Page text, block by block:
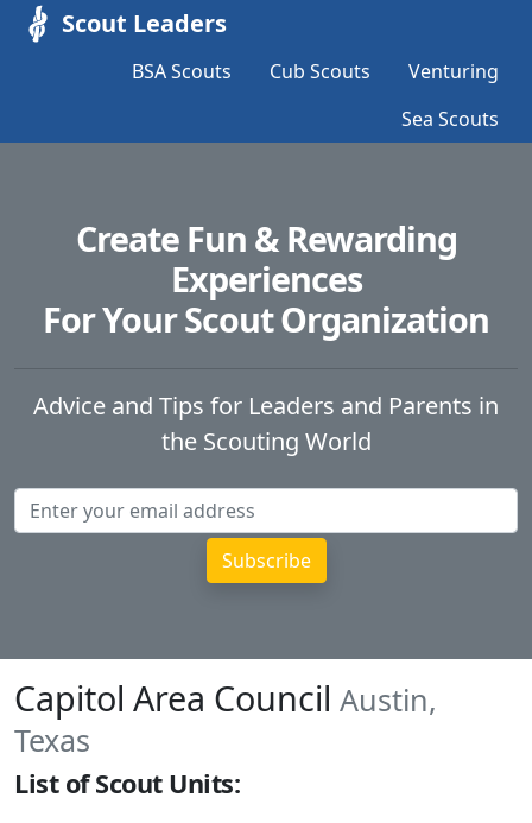
Scout Leaders
BSA Scouts Cub Scouts
Venturing
Sea Scouts
Create Fun & Rewarding
Experiences
For Your Scout Organization
Advice and Tips for Leaders and Parents in
the Scouting World
Capitol Area Council Austin,
Texas
List of Scout Units: